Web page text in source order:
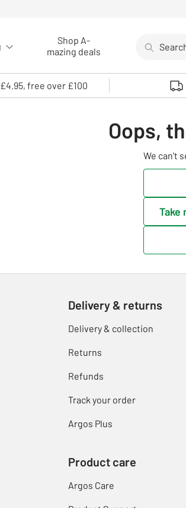
Shop A-
mazing deals
Use up
free over £100
Oops,
We can't
Take
Delivery & returns
Delivery & collection
Returns
Refunds
Track your order
Argos Plus
Product care
Argos Care